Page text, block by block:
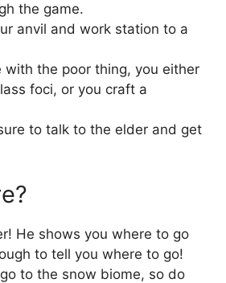
the game.
anvil and work station to a
with the poor thing, you either
foci, or you craft a
to talk to the elder and get
He shows you where to go
to tell you where to go!
to the snow biome, so do